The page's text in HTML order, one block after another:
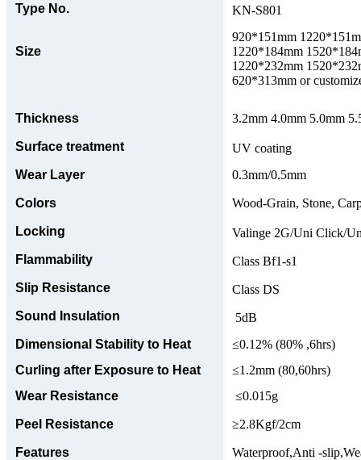
Type No. KN-S801
Size
920*151mm
1220*184mm
1220*232mm
620*313mm or
Thickness 3.2mm 4.0mm 5.0mm
Surface treatment
UV coating
Wear Layer
0.3mm/0.5mm
Colors Wood-Grain, Stone,
Locking
Valinge 2G/Uni Click/
Flammability
Class Bf1-s1
Slip Resistance
Class DS
Sound Insulation
5dB
Dimensional Stability to Heat
≤0.12% (80% ,6hrs)
Curling after Exposure to Heat
≤1.2mm (80,60hrs)
Wear Resistance
≤0.015g
Peel Resistance ≥2.8Kgf/2cm
Features Waterproof,Anti -